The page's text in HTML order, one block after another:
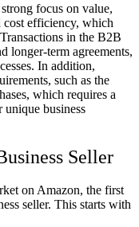
focus on value,
efficiency, which
in the B2B
longer-term agreements,
In addition,
such as the
which requires a
business
Seller
on Amazon, the first
seller. This starts with